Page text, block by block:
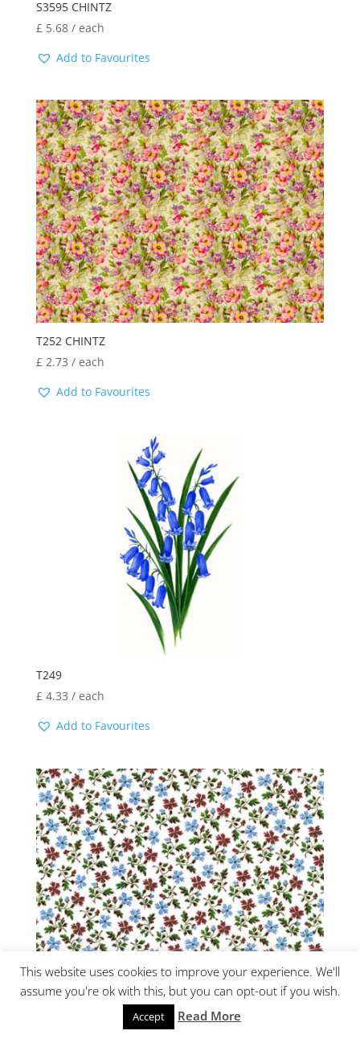
S3595 CHINTZ
£5.68/ each
Add to Favourites
T252 CHINTZ
£2.73 / each
Add to Favourites
T249
£4.33 / each
Add to Favourites
S3587 CHINTZ
This website uses cookies to improve your experience. We'll
assume you're ok with this, but you can opt-out if you wish.
Accept Read More